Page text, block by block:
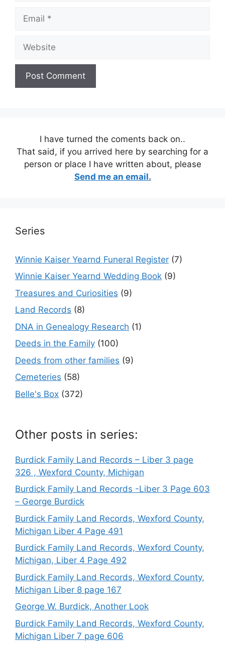
I have turned the coments back on..
That said, if you arrived here by searching for a
person or place I have written about, please
Send me an email.
Series
Winnie Kaiser Yearnd Funeral Register (7)
Winnie Kaiser Yearnd Wedding Book (9)
Treasures and Curiosities (9)
Land Records (8)
DNA in Genealogy Research (1)
Deeds in the Family (100)
Deeds from other families (9)
Cemeteries (58)
Belle's Box (372)
Other posts in series:
Burdick Family Land Records – Liber 3 page
326 , Wexford County, Michigan
Burdick Family Land Records -Liber 3 Page 603
– George Burdick
Burdick Family Land Records, Wexford County,
Michigan Liber 4 Page 491
Burdick Family Land Records, Wexford County,
Michigan, Liber 4 Page 492
Burdick Family Land Records, Wexford County,
Michigan Liber 8 page 167
George W. Burdick, Another Look
Burdick Family Land Records, Wexford County,
Michigan Liber 7 page 606